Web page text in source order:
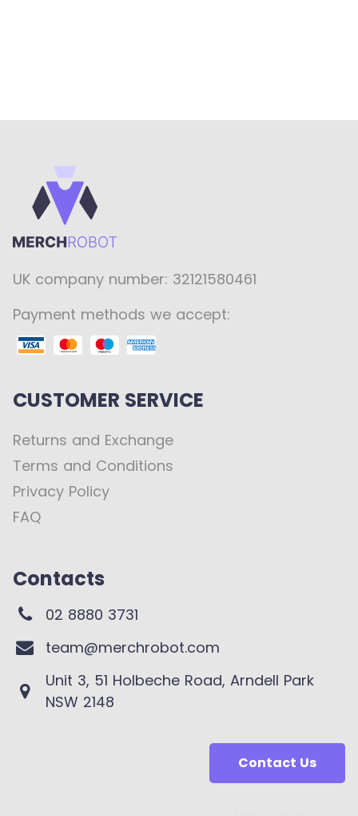
UK company number: 32121580461
Payment methods we accept:
CUSTOMER SERVICE
Returns and Exchange
Terms and Conditions
Privacy Policy
FAQ
Contacts
02 8880 3731
team@merchrobot.com
Unit 3, 51 Holbeche Road, Arndell Park
NSW 2148
Contact Us